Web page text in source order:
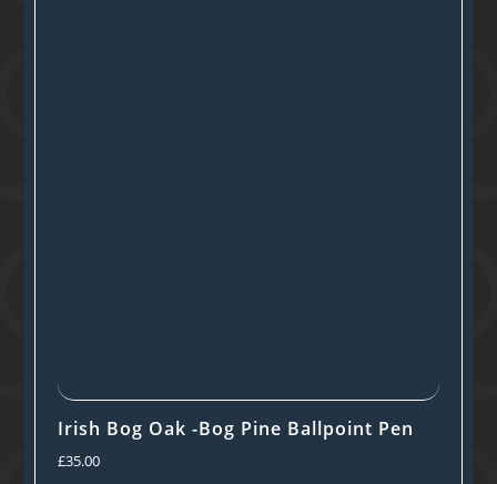
Irish Bog Oak -Bog Pine Ballpoint Pen
£35.00